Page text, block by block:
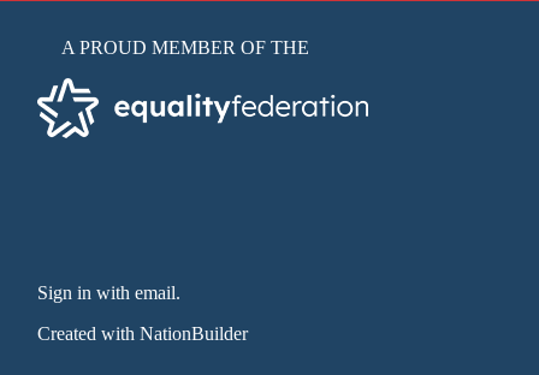
A PROUD MEMBER OF THE
Sign in with email.
Created withNationBuilder